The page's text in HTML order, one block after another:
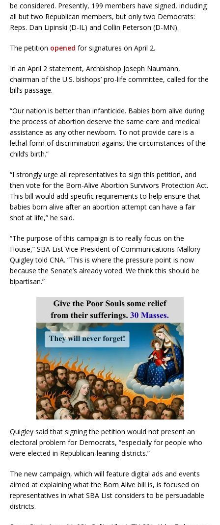
be considered. Presently, 199 members have signed, including
all but two Republican members, but only two Democrats:
Reps. Dan Lipinski (D-IL) and Collin Peterson (D-MN).
The petition opened for signatures on April 2.
In an April 2 statement, Archbishop Joseph Naumann,
chairman of the U.S. bishops’ pro-life committee, called for the
bill’s passage.
“Our nation is better than infanticide. Babies born alive during
the process of abortion deserve the same care and medical
assistance as any other newborn. To not provide care is a
lethal form of discrimination against the circumstances of the
child’s birth.”
“I strongly urge all representatives to sign this petition, and
then vote for the Born-Alive Abortion Survivors Protection Act.
This bill would add specific requirements to help ensure that
babies born alive after an abortion attempt can have a fair
shot at life,” he said.
“The purpose of this campaign is to really focus on the
House,” SBA List Vice President of Communications Mallory
Quigley told CNA. “This is where the pressure point is now
because the Senate’s already voted. We think this should be
bipartisan.”
Quigley said that signing the petition would not present an
electoral problem for Democrats, “especially for people who
were elected in Republican-leaning districts.”
The new campaign, which will feature digital ads and events
aimed at explaining what the Born Alive bill is, is focused on
representatives in what SBA List considers to be persuadable
districts.